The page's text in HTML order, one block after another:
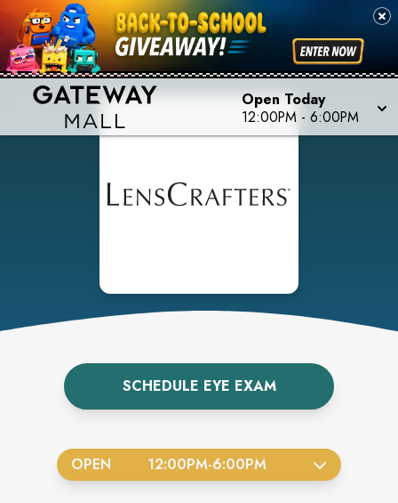
Open Today
12:00PM - 6:00PM
SCHEDULE EYE EXAM
OPEN 12:00PM-6:00PM